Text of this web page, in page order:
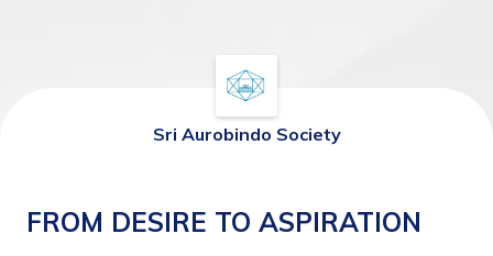
Sri Aurobindo Society
FROM DESIRE TO ASPIRATION